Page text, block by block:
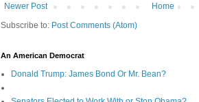
Newer Post
Home
Subscribe to: Post Comments (Atom)
An American Democrat
Donald Trump: James Bond Or Mr. Bean?